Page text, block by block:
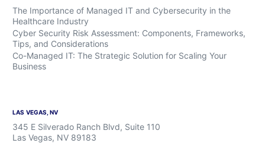
The Importance of Managed IT and Cybersecurity in the
Healthcare Industry
Cyber Security Risk Assessment: Components, Frameworks,
Tips, and Considerations
Co-Managed IT: The Strategic Solution for Scaling Your
Business
LAS VEGAS, NV
345 E Silverado Ranch Blvd, Suite 110
Las Vegas, NV 89183